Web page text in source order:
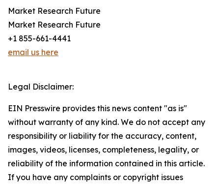
Market Research Future
Market Research Future
+1 855-661-4441
email us here
Legal Disclaimer:
EIN Presswire provides this news content "as is"
without warranty of any kind. We do not accept any
responsibility or liability for the accuracy, content,
images, videos, licenses, completeness, legality, or
reliability of the information contained in this article.
If you have any complaints or copyright issues